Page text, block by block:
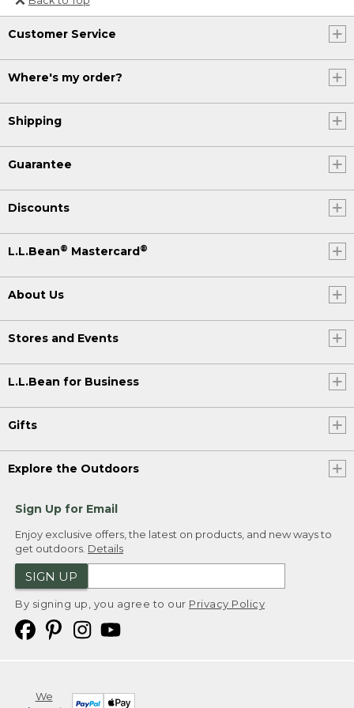
Or send an email to
Internationalweb@llbean.com
Customer Service
Where's my order?
Shipping
Guarantee
Discounts
L.L.Bean® Mastercard®
About Us
Stores and Events
L.L.Bean for Business
Gifts
Explore the Outdoors
Sign Up for Email
Enjoy exclusive offers, the latest on products, and new ways to
get outdoors. Details
SIGN UP
By signing up, you agree to our Privacy Policy
We